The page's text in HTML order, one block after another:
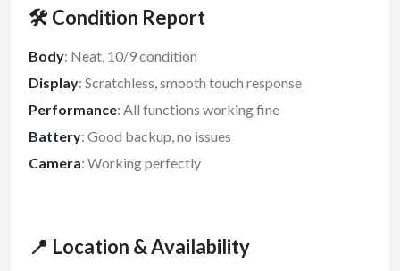
🛠️ Condition Report
Body: Neat, 10/9 condition
Display: Scratchless, smooth touch response
Performance: All functions working fine
Battery: Good backup, no issues
Camera: Working perfectly
📍 Location & Availability